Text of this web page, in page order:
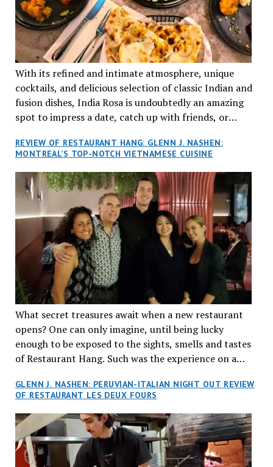
With its refined and intimate atmosphere, unique
cocktails, and delicious selection of classic Indian and
fusion dishes, India Rosa is undoubtedly an amazing
spot to impress a date, catch up with friends, or
REVIEW OF RESTAURANT HANG: GLENN J. NASHEN:
MONTREAL’S TOP-NOTCH VIETNAMESE CUISINE
What secret treasures await when a new restaurant
opens? One can only imagine, until being lucky
enough to be exposed to the sights, smells and tastes
of Restaurant Hang. Such was the experience on a
reservations at what has been billed as the “first haute
cuisine Vietnamese restaurant” in Montreal. Sure, our
city has plenty of upscale trendy places, but nothing
quite like this new concept in Asian fine dining. It
tantalized all of our senses, from the moment we
walked through the doors and took in the sumptuous
GLENN J. NASHEN: PERUVIAN-ITALIAN NIGHT OUT REVIEW
OF RESTAURANT LES DEUX FOURS